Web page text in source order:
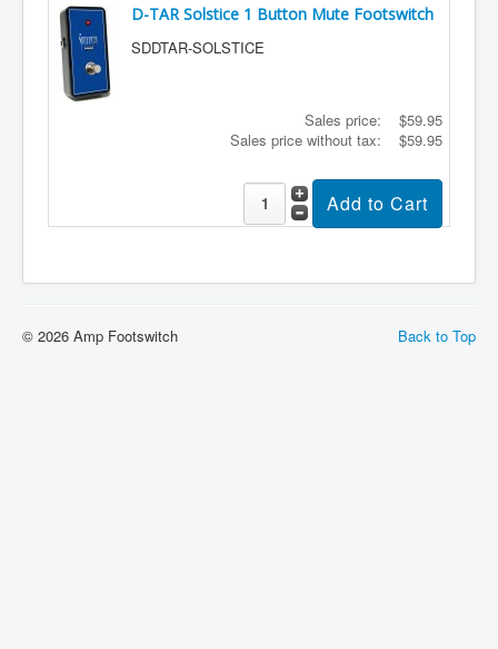
Return Policy
Terms Of Service
Privacy Notice
Cart
D-TAR Solstice 1 Button Mute Footswitch
SDDTAR-SOLSTICE
Sales price:
$59.95
Sales price without tax:
$59.95
Back to Top
© 2026 Amp Footswitch